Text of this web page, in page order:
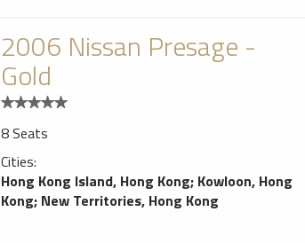
2006 Nissan Presage -
Gold
8 Seats
Cities:
Hong Kong Island, Hong Kong; Kowloon, Hong
Kong; New Territories, Hong Kong